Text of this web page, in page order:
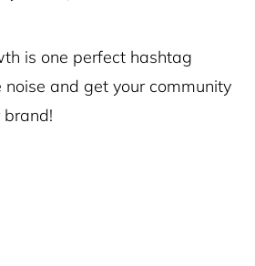
is one perfect hashtag
and get your community